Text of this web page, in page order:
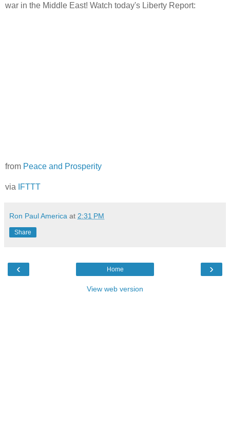
war in the Middle East! Watch today's Liberty Report:
from Peace and Prosperity
via IFTTT
Ron Paul America at 2:31 PM
Share
‹ ›
Home
View web version